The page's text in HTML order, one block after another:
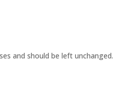
and should be left unchanged.